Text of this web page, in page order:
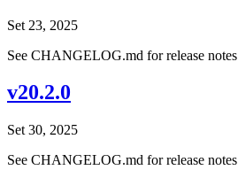
Set 23, 2025
See CHANGELOG.md for release notes
v20.2.0
Set 30, 2025
See CHANGELOG.md for release notes